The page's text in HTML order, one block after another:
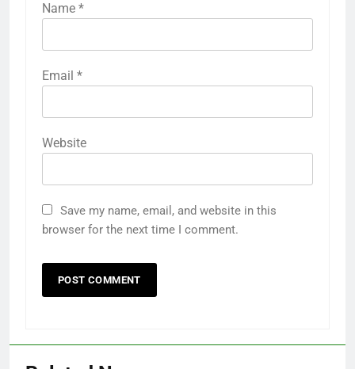
Name *
Email *
Website
Save my name, email, and website in this
browser for the next time I comment.